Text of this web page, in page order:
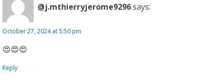
@j.mthierryjerome9296says:
October 27, 2024 at 5:50 pm
😍😍😍
Reply